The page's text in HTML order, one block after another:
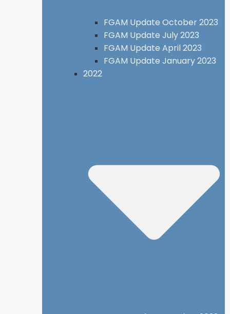
FGAM Update October 2023
FGAM Update July 2023
FGAM Update April 2023
FGAM Update January 2023
2022